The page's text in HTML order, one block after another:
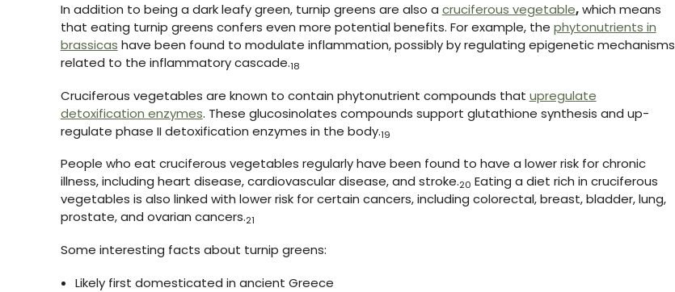
In addition to being a dark leafy green, turnip greens are also a cruciferous vegetable,which means
that eating turnip greens confers even more potential benefits. For example, the phytonutrients in
brassicas have been found to modulate inflammation, possibly by regulating epigenetic mechanisms
related to the inflammatory cascade.18
Cruciferous vegetables are known to contain phytonutrient compounds that upregulate
detoxification enzymes. These glucosinolates compounds support glutathione synthesis and up-
regulate phase II detoxification enzymes in the body.19
People who eat cruciferous vegetables regularly have been found to have a lower risk for chronic
illness, including heart disease, cardiovascular disease, and stroke.20 Eating a diet rich in cruciferous
vegetables is also linked with lower risk for certain cancers, including colorectal, breast, bladder, lung,
prostate, and ovarian cancers.21
Some interesting facts about turnip greens:
Likely first domesticated in ancient Greece